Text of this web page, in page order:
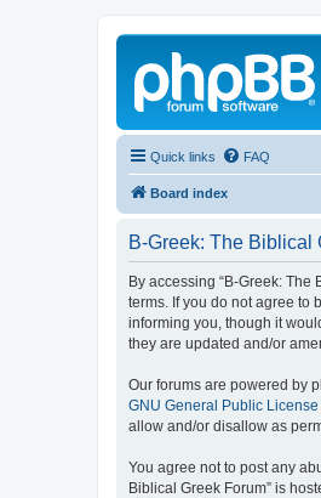
Quick links FAQ
Board index
B-Greek: The Biblical
By accessing “B-Greek: The
terms. If you do not agree to
informing you, though it
they are updated and/or
Our forums are powered by
GNU General Public License
allow and/or disallow as
You agree not to post any
Biblical Greek Forum” is